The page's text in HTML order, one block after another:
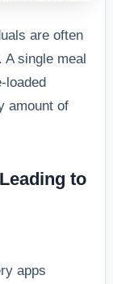
are often
single meal
loaded
amount of
to
apps